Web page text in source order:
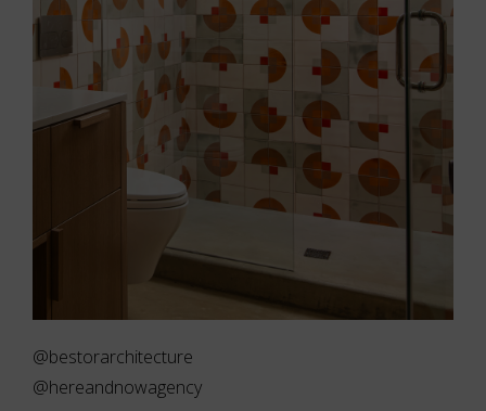
@bestorarchitecture
@hereandnowagency